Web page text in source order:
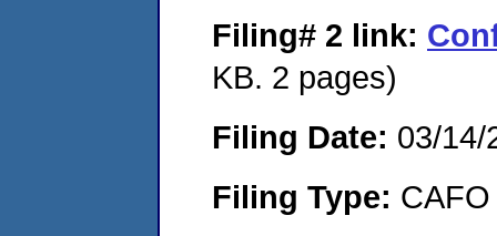
Filing# 2 link:
KB. 2 pages)
Filing Date: 03/14/
Filing Type: CAFO